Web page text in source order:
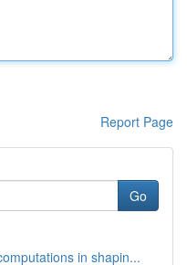
Report Page
Go
in shapin...